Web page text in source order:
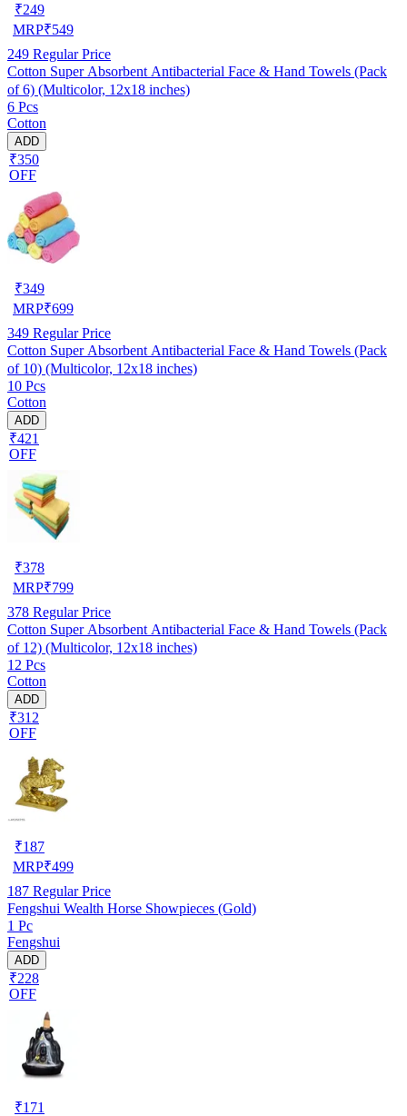
₹249
MRP₹549
249 Regular Price
Cotton Super Absorbent Antibacterial Face & Hand Towels (Pack
of 6) (Multicolor, 12x18 inches)
6 Pcs
Cotton
ADD
₹350
OFF
₹349
MRP₹699
349 Regular Price
Cotton Super Absorbent Antibacterial Face & Hand Towels (Pack
of 10) (Multicolor, 12x18 inches)
10 Pcs
Cotton
ADD
₹421
OFF
₹378
MRP₹799
378 Regular Price
Cotton Super Absorbent Antibacterial Face & Hand Towels (Pack
of 12) (Multicolor, 12x18 inches)
12 Pcs
Cotton
ADD
₹312
OFF
₹187
MRP₹499
187 Regular Price
Fengshui Wealth Horse Showpieces (Gold)
1 Pc
Fengshui
ADD
₹228
OFF
₹171